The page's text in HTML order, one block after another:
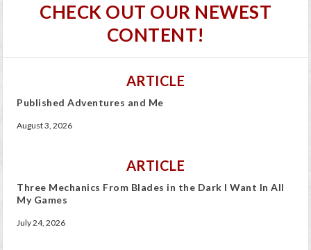
CHECK OUT OUR NEWEST
CONTENT!
ARTICLE
Published Adventures and Me
August 3, 2026
ARTICLE
Three Mechanics From Blades in the Dark I Want In All
My Games
July 24, 2026